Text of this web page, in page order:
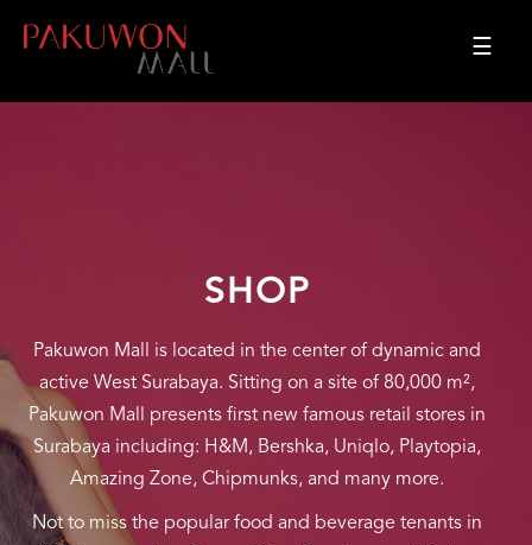
☰
SHOP
Pakuwon Mall is located in the center of dynamic and
active West Surabaya. Sitting on a site of 80,000 m²,
Pakuwon Mall presents first new famous retail stores in
Surabaya including: H&M, Bershka, Uniqlo, Playtopia,
Amazing Zone, Chipmunks, and many more.
Not to miss the popular food and beverage tenants in